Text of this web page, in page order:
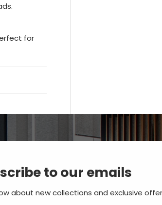
for
to our emails
about new collections and exclusive